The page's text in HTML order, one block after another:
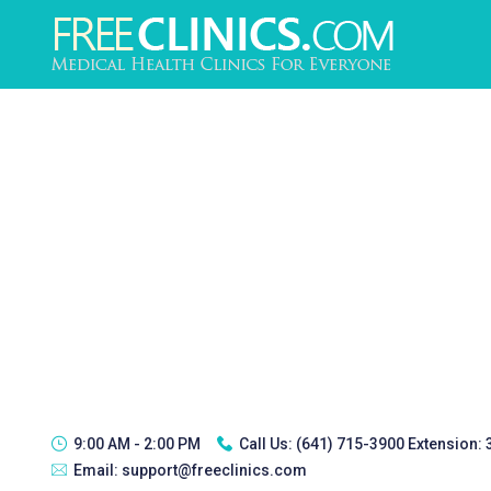
9:00 AM - 2:00 PM Call Us: (641) 715-3900 Extension:
Email: support@freeclinics.com